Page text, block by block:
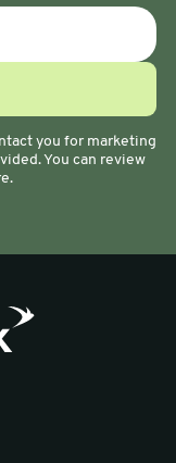
you for marketing
You can review